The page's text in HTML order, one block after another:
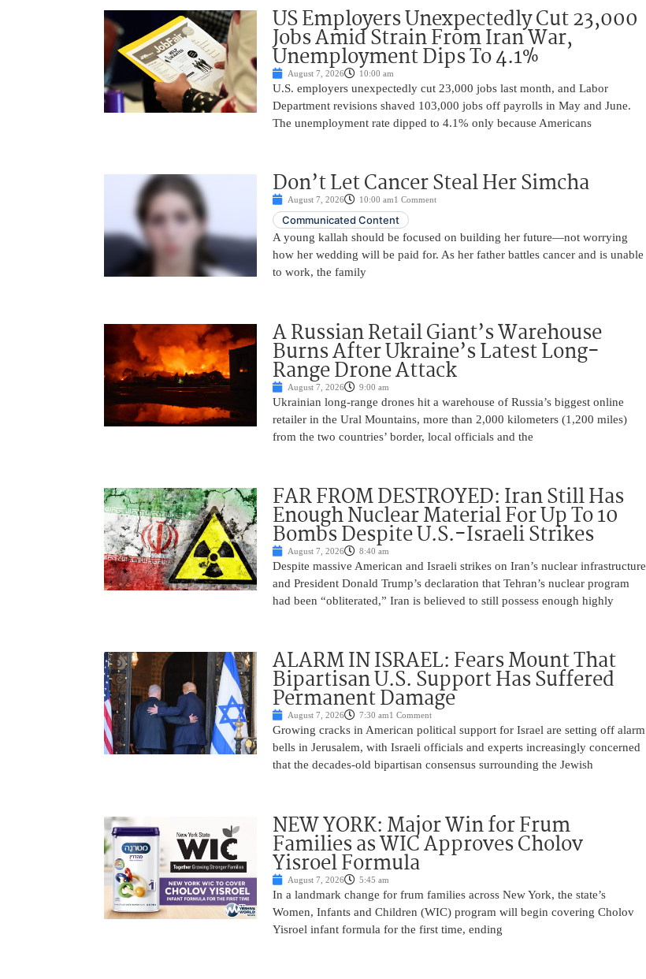
US Employers Unexpectedly Cut 23,000
Jobs Amid Strain From Iran War,
Unemployment Dips To 4.1%
August 7, 2026 10:00 am
U.S. employers unexpectedly cut 23,000 jobs last month, and Labor
Department revisions shaved 103,000 jobs off payrolls in May and June.
The unemployment rate dipped to 4.1% only because Americans
Don’t Let Cancer Steal Her Simcha
August 7, 2026 10:00 am1 Comment
Communicated Content
A young kallah should be focused on building her future—not worrying
how her wedding will be paid for. As her father battles cancer and is unable
to work, the family
A Russian Retail Giant’s Warehouse
Burns After Ukraine’s Latest Long-
Range Drone Attack
August 7, 2026 9:00 am
Ukrainian long-range drones hit a warehouse of Russia’s biggest online
retailer in the Ural Mountains, more than 2,000 kilometers (1,200 miles)
from the two countries’ border, local officials and the
FAR FROM DESTROYED: Iran Still Has
Enough Nuclear Material For Up To 10
Bombs Despite U.S.-Israeli Strikes
August 7, 2026 8:40 am
Despite massive American and Israeli strikes on Iran’s nuclear infrastructure
and President Donald Trump’s declaration that Tehran’s nuclear program
had been “obliterated,” Iran is believed to still possess enough highly
ALARM IN ISRAEL: Fears Mount That
Bipartisan U.S. Support Has Suffered
Permanent Damage
August 7, 2026 7:30 am1 Comment
Growing cracks in American political support for Israel are setting off alarm
bells in Jerusalem, with Israeli officials and experts increasingly concerned
that the decades-old bipartisan consensus surrounding the Jewish
NEW YORK: Major Win for Frum
Families as WIC Approves Cholov
Yisroel Formula
August 7, 2026 5:45 am
In a landmark change for frum families across New York, the state’s
Women, Infants and Children (WIC) program will begin covering Cholov
Yisroel infant formula for the first time, ending